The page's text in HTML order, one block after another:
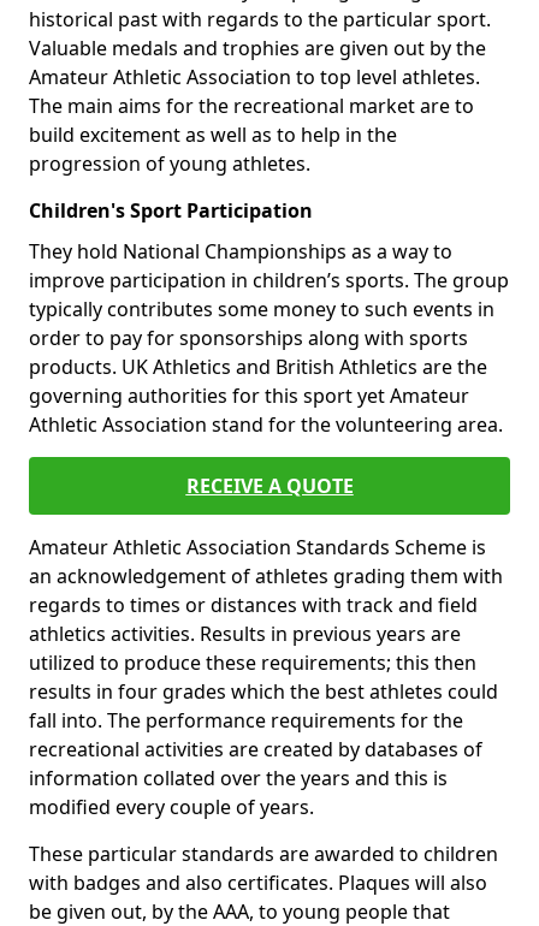
historical past with regards to the particular sport.
Valuable medals and trophies are given out by the
Amateur Athletic Association to top level athletes.
The main aims for the recreational market are to
build excitement as well as to help in the
progression of young athletes.
Children's Sport Participation
They hold National Championships as a way to
improve participation in children’s sports. The group
typically contributes some money to such events in
order to pay for sponsorships along with sports
products. UK Athletics and British Athletics are the
governing authorities for this sport yet Amateur
Athletic Association stand for the volunteering area.
RECEIVE A QUOTE
Amateur Athletic Association Standards Scheme is
an acknowledgement of athletes grading them with
regards to times or distances with track and field
athletics activities. Results in previous years are
utilized to produce these requirements; this then
results in four grades which the best athletes could
fall into. The performance requirements for the
recreational activities are created by databases of
information collated over the years and this is
modified every couple of years.
These particular standards are awarded to children
with badges and also certificates. Plaques will also
be given out, by the AAA, to young people that